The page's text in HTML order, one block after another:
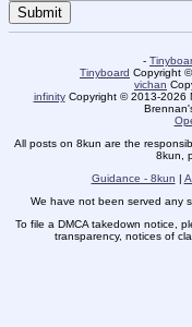
-
Tinyboard Copyright
vichan
infinityCopyright © 2013-2026
All posts on 8kun are the
8kun,
Guidance - 8kun |
We have not been served any
To file a DMCA takedown notice,
transparency, notices of